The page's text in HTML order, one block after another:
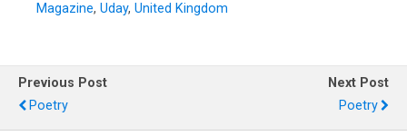
Magazine, Uday, United Kingdom
Previous Post
Poetry
Next Post
Poetry